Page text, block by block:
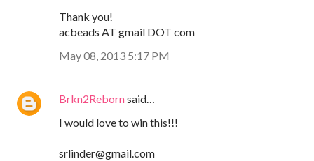
Thank you!
acbeads AT gmail DOT com
May 08, 2013 5:17 PM
Brkn2Rebornsaid…
I would love to win this!!!
srlinder@gmail.com